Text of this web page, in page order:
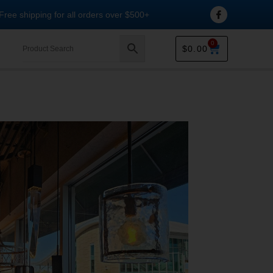
shipping for all orders over $500+
$0.00
0